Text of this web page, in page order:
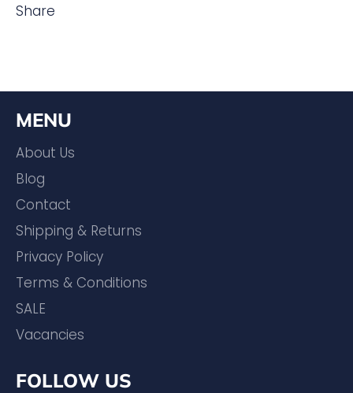
Share
MENU
About Us
Blog
Contact
Shipping & Returns
Privacy Policy
Terms & Conditions
SALE
Vacancies
FOLLOW US